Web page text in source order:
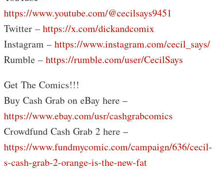
https://www.youtube.com/@cecilsays9451
Twitter – https://x.com/dickandcomix
Instagram – https://www.instagram.com/cecil_says/
Rumble – https://rumble.com/user/CecilSays
Get The Comics!!!
Buy Cash Grab on eBay here –
https://www.ebay.com/usr/cashgrabcomics
Crowdfund Cash Grab 2 here –
https://www.fundmycomic.com/campaign/636/cecil-
s-cash-grab-2-orange-is-the-new-fat